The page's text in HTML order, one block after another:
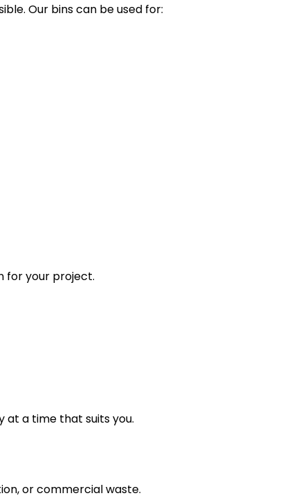
Our bins can be used for:
for your project.
at a time that suits you.
or commercial waste.